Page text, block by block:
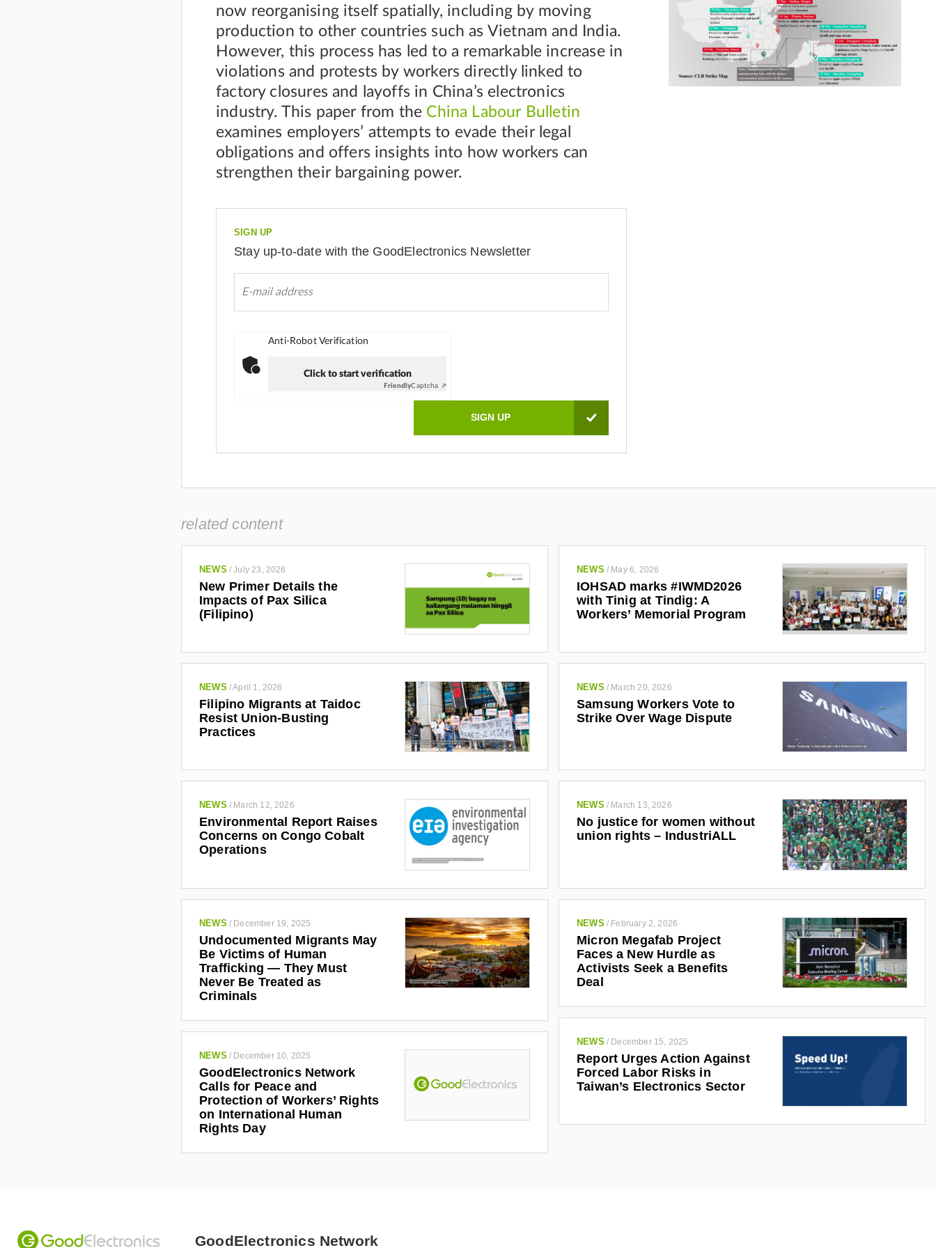
now reorganising itself spatially, including by moving
production to other countries such as Vietnam and India.
However, this process has led to a remarkable increase in
violations and protests by workers directly linked to
factory closures and layoffs in China’s electronics
industry. This paper from the China Labour Bulletin
examines employers’ attempts to evade their legal
obligations and offers insights into how workers can
strengthen their bargaining power.
SIGN UP
Stay up-to-date with the GoodElectronics Newsletter
Anti-Robot Verification
Click to start verification
FriendlyCaptcha ⇗
related content
NEWS /July 23, 2026
New Primer Details the
Impacts of Pax Silica
(Filipino)
NEWS / May 6, 2026
IOHSAD marks #IWMD2026
with Tinig at Tindig: A
Workers’ Memorial Program
NEWS /April 1, 2026
Filipino Migrants at Taidoc
Resist Union-Busting
Practices
NEWS / March 20, 2026
Samsung Workers Vote to
Strike Over Wage Dispute
NEWS / March 13, 2026
No justice for women without
union rights – IndustriALL
NEWS / March 12, 2026
Environmental Report Raises
Concerns on Congo Cobalt
Operations
NEWS / February 2, 2026
Micron Megafab Project
Faces a New Hurdle as
Activists Seek a Benefits
Deal
NEWS / December 19, 2025
Undocumented Migrants May
Be Victims of Human
Trafficking — They Must
Never Be Treated as
Criminals
NEWS / December 15, 2025
Report Urges Action Against
Forced Labor Risks in
Taiwan’s Electronics Sector
NEWS / December 10, 2025
GoodElectronics Network
Calls for Peace and
Protection of Workers’ Rights
on International Human
Rights Day
GoodElectronics Network